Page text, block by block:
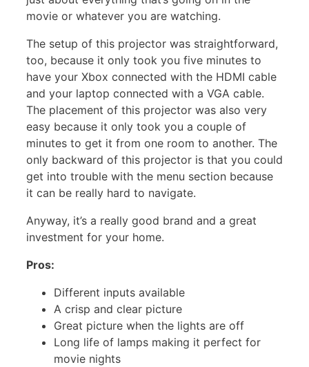
movie or whatever you are watching.
The setup of this projector was straightforward,
too, because it only took you five minutes to
have your Xbox connected with the HDMI cable
and your laptop connected with a VGA cable.
The placement of this projector was also very
easy because it only took you a couple of
minutes to get it from one room to another. The
only backward of this projector is that you could
get into trouble with the menu section because
it can be really hard to navigate.
Anyway, it’s a really good brand and a great
investment for your home.
Pros:
Different inputs available
A crisp and clear picture
Great picture when the lights are off
Long life of lamps making it perfect for
movie nights